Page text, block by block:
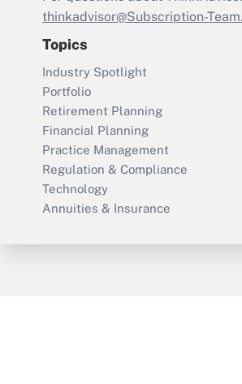
thinkadvisor@Subscription-
Topics
Industry Spotlight
Portfolio
Retirement Planning
Financial Planning
Practice Management
Regulation & Compliance
Technology
Annuities & Insurance